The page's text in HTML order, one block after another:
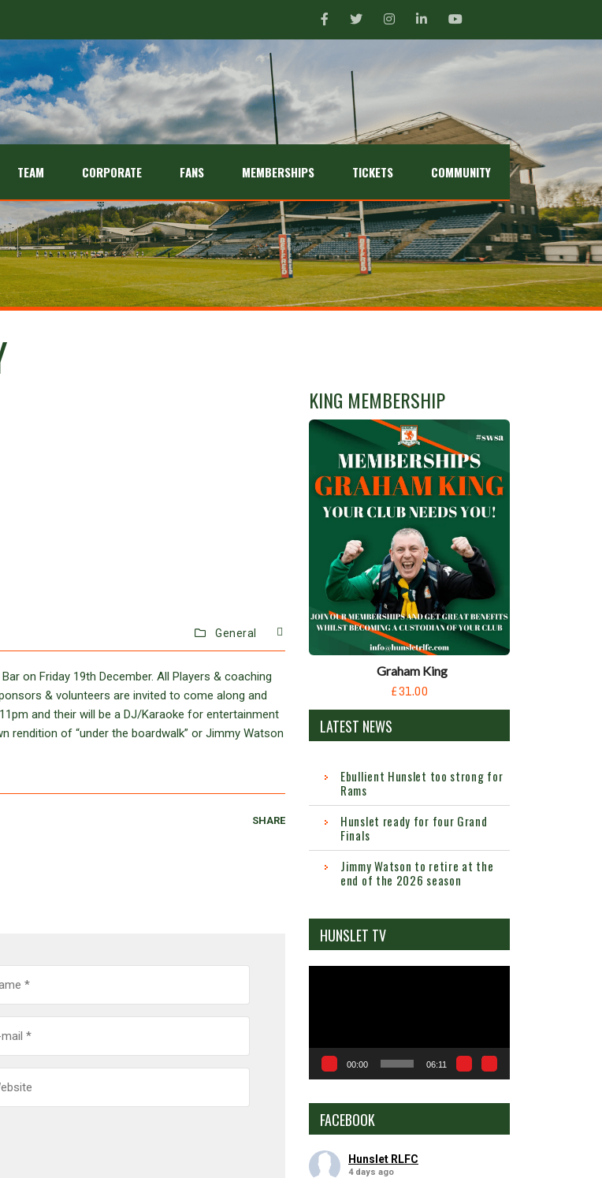
TEAM CORPORATE FANS MEMBERSHIPS TICKETS COMMUNITY
General
on Friday 19th December. All Players & coaching
& volunteers are invited to come along and
and their will be a DJ/Karaoke for entertainment
rendition of “under the boardwalk” or Jimmy Watson
SHARE
KING MEMBERSHIP
Graham King
£31.00
LATEST NEWS
Ebullient Hunslet too strong for
Rams
Hunslet ready for four Grand
Finals
Jimmy Watson to retire at the
end of the 2026 season
HUNSLET TV
00:00 06:11
FACEBOOK
Hunslet RLFC
4 days ago